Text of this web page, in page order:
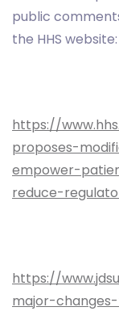
public
the HHS website:
https://
proposes-
empower-
reduce-
https://
major-